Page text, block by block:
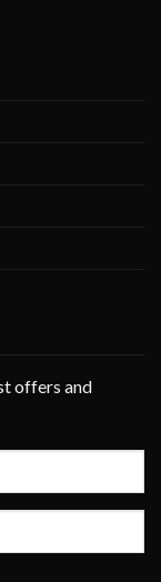
offers and